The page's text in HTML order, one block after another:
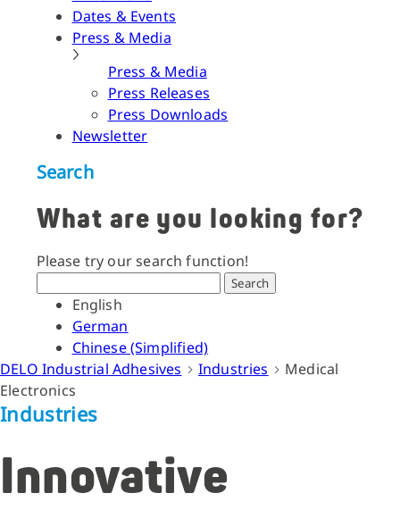
Dates & Events
Press & Media
Press & Media
Press Releases
Press Downloads
Newsletter
Search
What are you looking for?
Please try our search function!
Search
English
German
Chinese (Simplified)
DELO Industrial Adhesives
Industries
Medical
Electronics
Industries
Innovative